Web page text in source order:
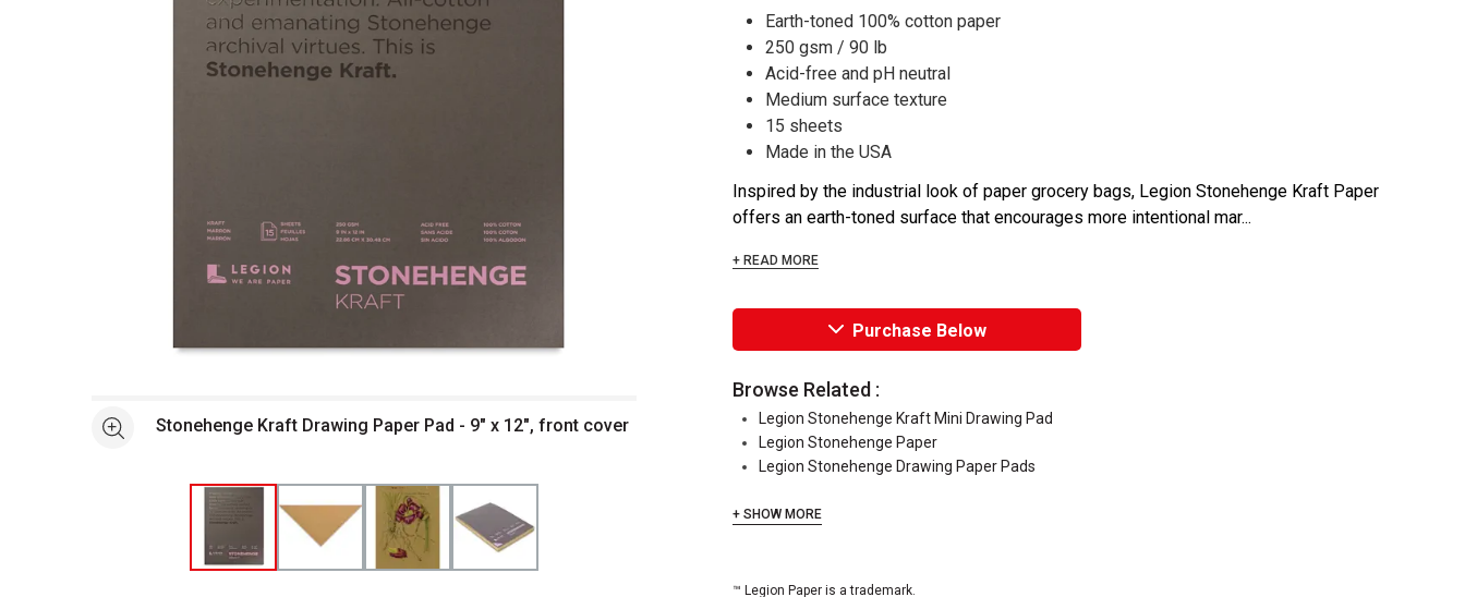
See moreStonehenge Kraft Drawing Paper Pad - 9" x 12", front cover
Earth-toned 100% cotton paper
250 gsm / 90 lb
Acid-free and pH neutral
Medium surface texture
15 sheets
Made in the USA
Inspired by the industrial look of paper grocery bags, Legion Stonehenge Kraft Paper
offers an earth-toned surface that encourages more intentional mar...
+ READ MORE
Purchase Below
Browse Related :
Legion Stonehenge Kraft Mini Drawing Pad
Legion Stonehenge Paper
Legion Stonehenge Drawing Paper Pads
+ SHOW MORE
™ Legion Paper is a trademark.